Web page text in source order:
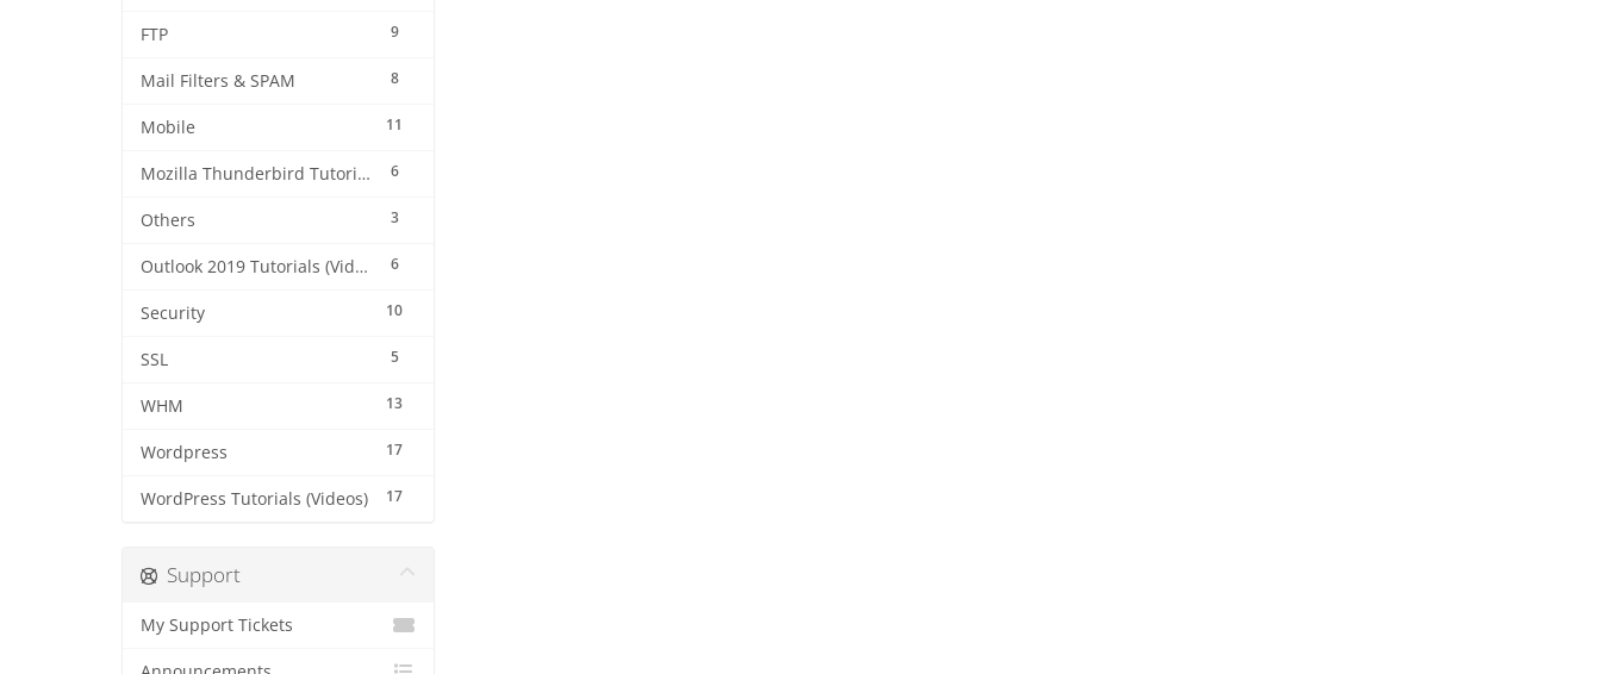
9
FTP
8
Mail Filters & SPAM
11
Mobile
6
Mozilla Thunderbird Tutorials (Videos)
3
Others
6
Outlook 2019 Tutorials (Videos)
10
Security
5
SSL
13
WHM
17
Wordpress
17
WordPress Tutorials (Videos)
Support
My Support Tickets